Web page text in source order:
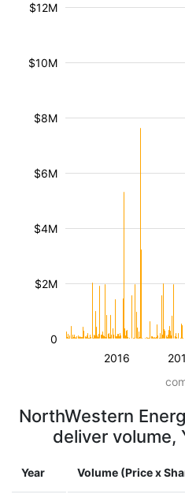
2016
$2M
$4M
$6M
$8M
$10M
$12M
0
NorthWestern
deliver volume,
Year Volume (Price x